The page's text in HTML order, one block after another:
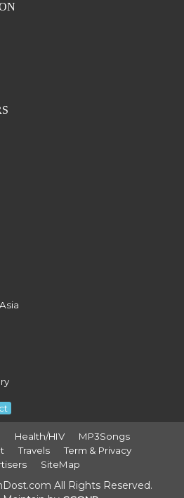
Health/HIV
MP3Songs
Travels
Term & Privacy
SiteMap
All Rights Reserved.